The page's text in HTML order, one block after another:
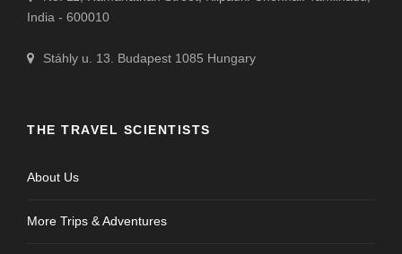
India - 600010
Stáhly u. 13. Budapest 1085 Hungary
THE TRAVEL SCIENTISTS
About Us
More Trips & Adventures